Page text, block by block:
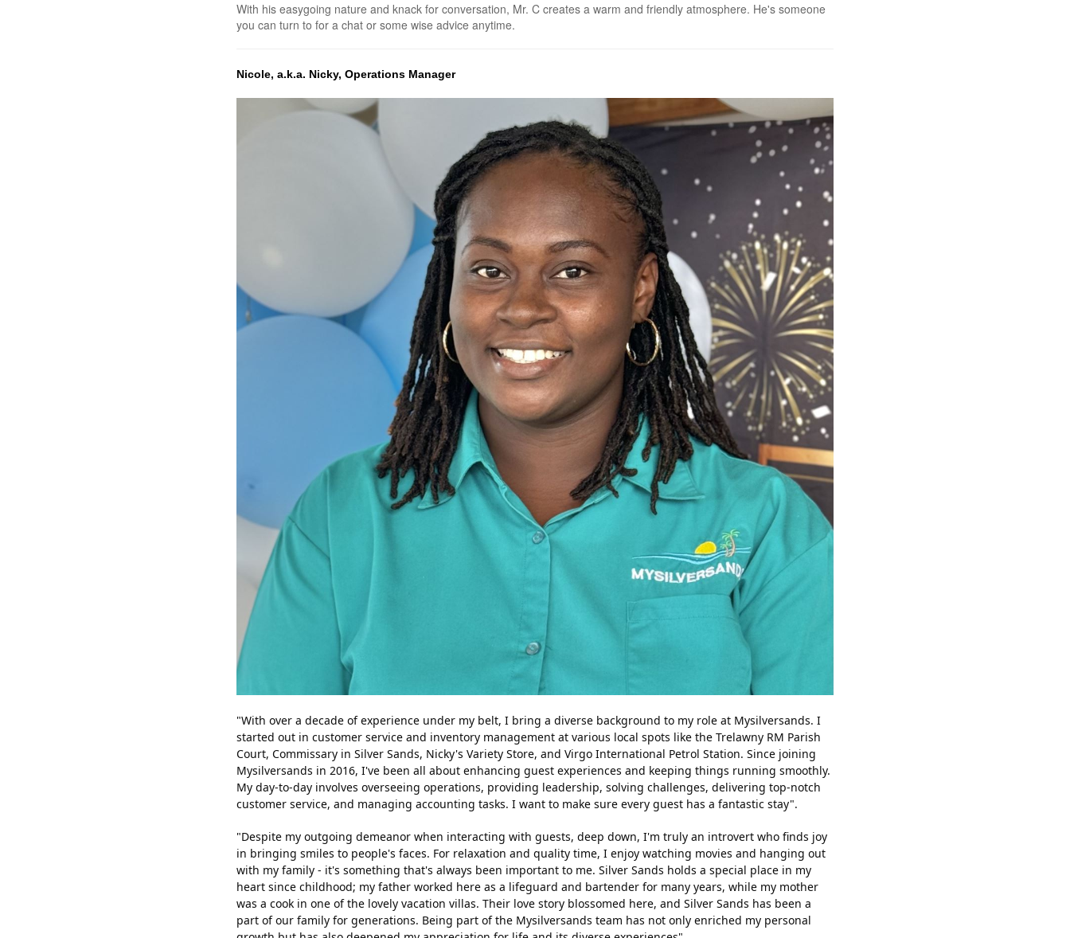
With his easygoing nature and knack for conversation, Mr. C creates a warm and friendly atmosphere. He's someone
you can turn to for a chat or some wise advice anytime.
Nicole, a.k.a. Nicky, Operations Manager
"With over a decade of experience under my belt, I bring a diverse background to my role at Mysilversands. I
started out in customer service and inventory management at various local spots like the Trelawny RM Parish
Court, Commissary in Silver Sands, Nicky's Variety Store, and Virgo International Petrol Station. Since joining
Mysilversands in 2016, I've been all about enhancing guest experiences and keeping things running smoothly.
My day-to-day involves overseeing operations, providing leadership, solving challenges, delivering top-notch
customer service, and managing accounting tasks. I want to make sure every guest has a fantastic stay".
"Despite my outgoing demeanor when interacting with guests, deep down, I'm truly an introvert who finds joy
in bringing smiles to people's faces. For relaxation and quality time, I enjoy watching movies and hanging out
with my family - it's something that's always been important to me. Silver Sands holds a special place in my
heart since childhood; my father worked here as a lifeguard and bartender for many years, while my mother
was a cook in one of the lovely vacation villas. Their love story blossomed here, and Silver Sands has been a
part of our family for generations. Being part of the Mysilversands team has not only enriched my personal